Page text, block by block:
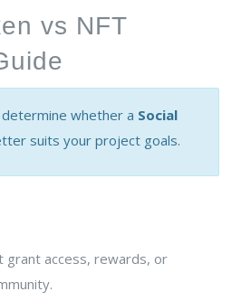
vs NFT
whether a Social
suits your project goals.
grant access, rewards, or